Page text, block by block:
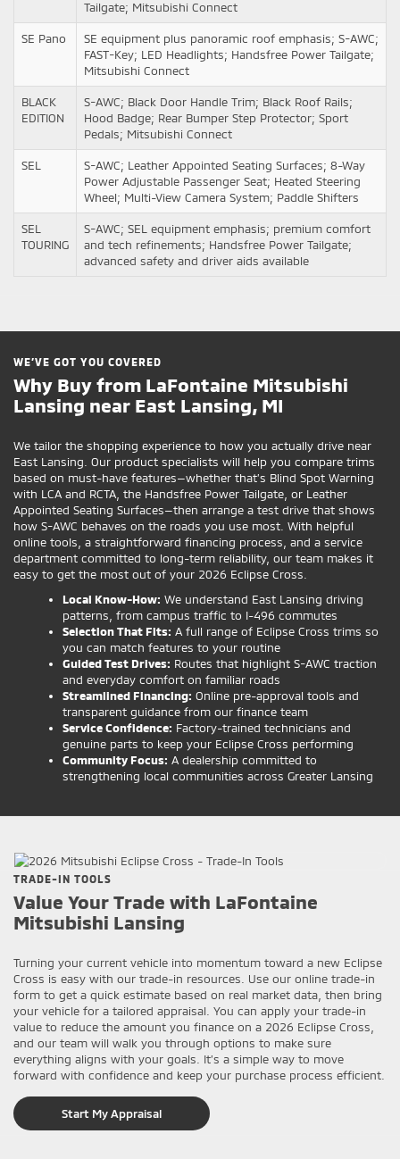
Tailgate; Mitsubishi Connect
SE Pano
SE equipment plus panoramic roof emphasis; S-AWC;
FAST-Key; LED Headlights; Handsfree Power Tailgate;
Mitsubishi Connect
BLACK
EDITION
S-AWC; Black Door Handle Trim; Black Roof Rails;
Hood Badge; Rear Bumper Step Protector; Sport
Pedals; Mitsubishi Connect
SEL
S-AWC; Leather Appointed Seating Surfaces; 8-Way
Power Adjustable Passenger Seat; Heated Steering
Wheel; Multi-View Camera System; Paddle Shifters
SEL
TOURING
S-AWC; SEL equipment emphasis; premium comfort
and tech refinements; Handsfree Power Tailgate;
advanced safety and driver aids available
WE’VE GOT YOU COVERED
Why Buy from LaFontaine Mitsubishi
Lansing near East Lansing, MI
We tailor the shopping experience to how you actually drive near
East Lansing. Our product specialists will help you compare trims
based on must-have features—whether that’s Blind Spot Warning
with LCA and RCTA, the Handsfree Power Tailgate, or Leather
Appointed Seating Surfaces—then arrange a test drive that shows
how S-AWC behaves on the roads you use most. With helpful
online tools, a straightforward financing process, and a service
department committed to long-term reliability, our team makes it
easy to get the most out of your 2026 Eclipse Cross.
Local Know-How: We understand East Lansing driving
patterns, from campus traffic to I-496 commutes
Selection That Fits: A full range of Eclipse Cross trims so
you can match features to your routine
Guided Test Drives: Routes that highlight S-AWC traction
and everyday comfort on familiar roads
Streamlined Financing: Online pre-approval tools and
transparent guidance from our finance team
Service Confidence: Factory-trained technicians and
genuine parts to keep your Eclipse Cross performing
Community Focus: A dealership committed to
strengthening local communities across Greater Lansing
TRADE-IN TOOLS
Value Your Trade with LaFontaine
Mitsubishi Lansing
Turning your current vehicle into momentum toward a new Eclipse
Cross is easy with our trade-in resources. Use our online trade-in
form to get a quick estimate based on real market data, then bring
your vehicle for a tailored appraisal. You can apply your trade-in
value to reduce the amount you finance on a 2026 Eclipse Cross,
and our team will walk you through options to make sure
everything aligns with your goals. It’s a simple way to move
forward with confidence and keep your purchase process efficient.
Start My Appraisal